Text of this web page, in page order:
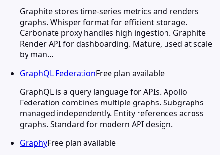
Graphite stores time-series metrics and renders
graphs. Whisper format for efficient storage.
Carbonate proxy handles high ingestion. Graphite
Render API for dashboarding. Mature, used at scale
by man…
GraphQL FederationFree plan available
GraphQL is a query language for APIs. Apollo
Federation combines multiple graphs. Subgraphs
managed independently. Entity references across
graphs. Standard for modern API design.
GraphyFree plan available